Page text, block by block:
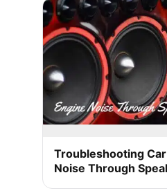
Troubleshooting
Noise Through